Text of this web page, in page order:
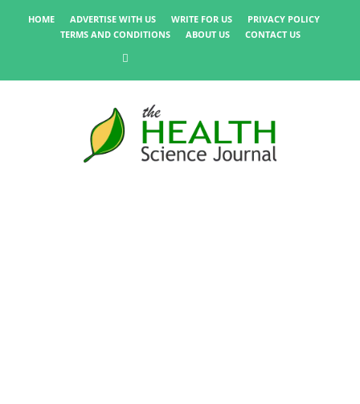
HOME ADVERTISE WITH US WRITE FOR US
PRIVACY POLICY
TERMS AND CONDITIONS
ABOUT US CONTACT US